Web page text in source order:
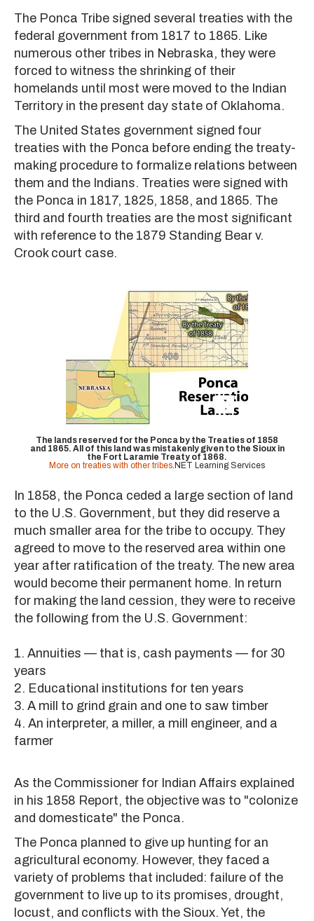
The Ponca Tribe signed several treaties with the
federal government from 1817 to 1865. Like
numerous other tribes in Nebraska, they were
forced to witness the shrinking of their
homelands until most were moved to the Indian
Territory in the present day state of Oklahoma.
The United States government signed four
treaties with the Ponca before ending the treaty-
making procedure to formalize relations between
them and the Indians. Treaties were signed with
the Ponca in 1817, 1825, 1858, and 1865. The
third and fourth treaties are the most significant
with reference to the 1879 Standing Bear v.
Crook court case.
The lands reserved for the Ponca by the Treaties of 1858
and 1865. All of this land was mistakenly given to the Sioux in
the Fort Laramie Treaty of 1868.
More on treaties with other tribes.NET Learning Services
In 1858, the Ponca ceded a large section of land
to the U.S. Government, but they did reserve a
much smaller area for the tribe to occupy. They
agreed to move to the reserved area within one
year after ratification of the treaty. The new area
would become their permanent home. In return
for making the land cession, they were to receive
the following from the U.S. Government:
1. Annuities — that is, cash payments — for 30
years
2. Educational institutions for ten years
3. A mill to grind grain and one to saw timber
4. An interpreter, a miller, a mill engineer, and a
farmer
As the Commissioner for Indian Affairs explained
in his 1858 Report, the objective was to "colonize
and domesticate" the Ponca.
The Ponca planned to give up hunting for an
agricultural economy. However, they faced a
variety of problems that included: failure of the
government to live up to its promises, drought,
locust, and conflicts with the Sioux. Yet, the